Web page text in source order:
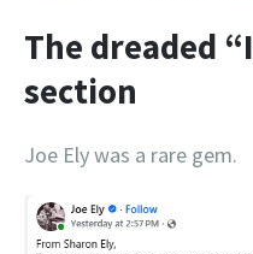
The dreaded
section
Joe Ely was a rare gem.